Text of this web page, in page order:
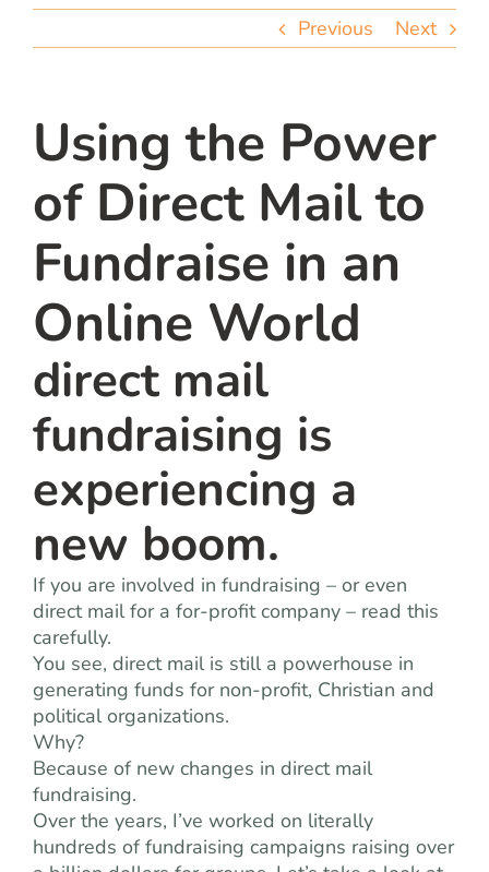
let’s talk
Previous Next
Using the Power
of Direct Mail to
Fundraise in an
Online World
direct mail
fundraising is
experiencing a
new boom.
If you are involved in fundraising – or even
direct mail for a for-profit company – read this
carefully.
You see, direct mail is still a powerhouse in
generating funds for non-profit, Christian and
political organizations.
Why?
Because of new changes in direct mail
fundraising.
Over the years, I’ve worked on literally
hundreds of fundraising campaigns raising over